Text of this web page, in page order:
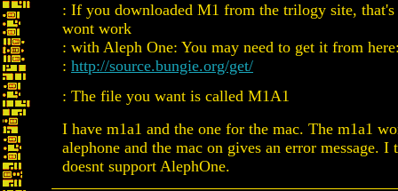
: If you downloaded M1 from the trilogy site,
wont work
: with Aleph One: You may need to get it from
: http://source.bungie.org/get/
: The file you want is called M1A1
I have m1a1 and the one for the mac. The m1a1
alephone and the mac on gives an error message. I
doesnt support AlephOne.